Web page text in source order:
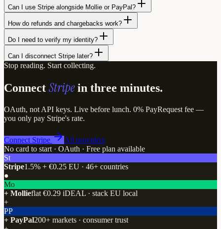
Can I use Stripe alongside Mollie or PayPal?
How do refunds and chargebacks work?
Do I need to verify my identity?
Can I disconnect Stripe later?
Stop reading. Start collecting.
Connect Stripein three minutes.
OAuth, not API keys. Live before lunch. 0% PayRequest fee —
you only pay Stripe's rate.
Connect Stripe
All providers
No card to start · OAuth · Free plan available
St
Stripe1.5% + €0.25 EU · 46+ countries
●
Mo
+ Mollieflat €0.29 iDEAL · stack EU local
+
PP
+ PayPal200+ markets · consumer trust